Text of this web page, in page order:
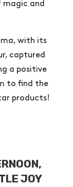
magic and
with its
captured
a positive
to find the
products!
JOY